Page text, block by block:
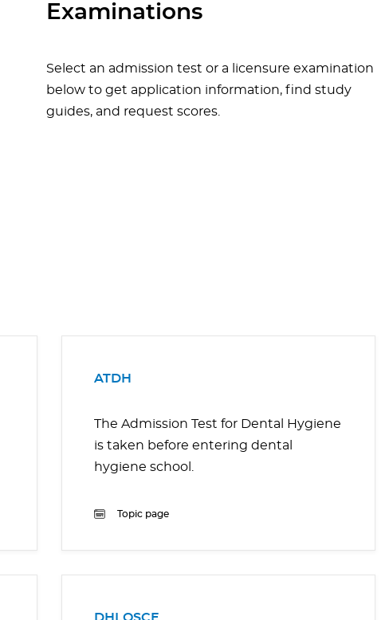
Examinations
Select an admission test or a licensure examination
below to get application information, find study
guides, and request scores.
ATDH
The Admission Test for Dental Hygiene
is taken before entering dental
hygiene school.
Topic page
DHLOSCE